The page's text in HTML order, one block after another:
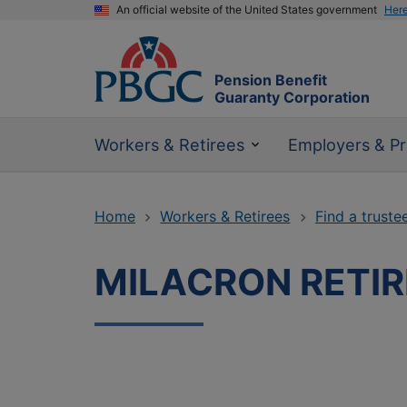
An official website of the United States government
Pension Benefit
Guaranty Corporation
Workers & Retirees Employers &
Home Workers & Retirees Find a
MILACRON